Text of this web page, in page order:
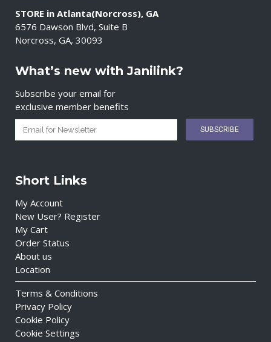
STORE in Atlanta(Norcross), GA
6576 Dawson Blvd, Suite B
Norcross, GA, 30093
What’s new with Janilink?
Subscribe your email for
exclusive member benefits
Short Links
My Account
New User? Register
My Cart
Order Status
About us
Location
Terms & Conditions
Privacy Policy
Cookie Policy
Cookie Settings